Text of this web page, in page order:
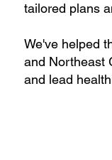
tailored plans
We've helped
and Northeast
and lead